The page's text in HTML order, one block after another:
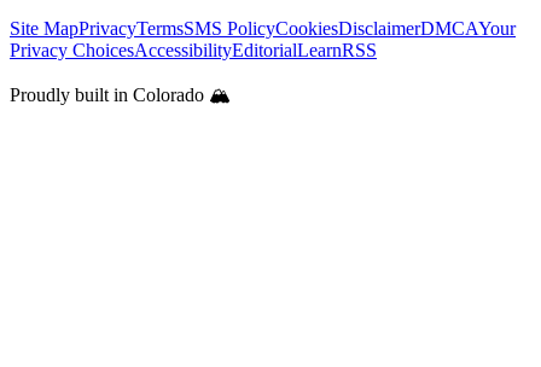
Site MapPrivacyTermsSMS PolicyCookiesDisclaimerDMCAYour
Privacy ChoicesAccessibilityEditorialLearnRSS
Proudly built in Colorado 🏔️